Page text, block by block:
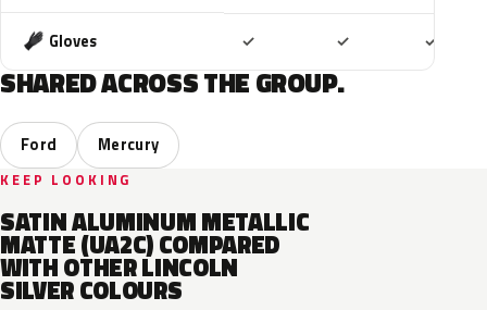
Gloves ✓ ✓ ✓
SHARED ACROSS THE GROUP.
Ford Mercury
KEEP LOOKING
SATIN ALUMINUM METALLIC
MATTE (UA2C) COMPARED
WITH OTHER LINCOLN
SILVER COLOURS